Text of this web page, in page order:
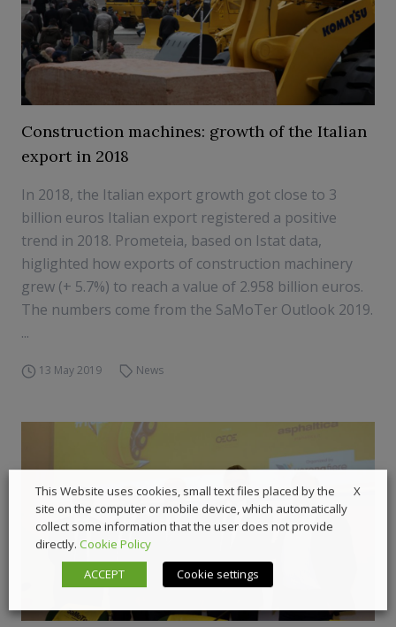
Construction machines: growth of the Italian
export in 2018
In 2018, the Italian export growth got close to 3
billion euros Italian export registered a positive
trend in 2018. Prometeia, based on Istat data,
higlighted how exports of construction machinery
grew (+ 5.7%) to reach a value of 2.958 billion euros.
The numbers come from the SaMoTer Outlook 2019.
...
13 May 2019 News
X
This Website uses cookies, small text files placed by the
site on the computer or mobile device, which automatically
collect some information that the user does not provide
directly. Cookie Policy
ACCEPT
Cookie settings